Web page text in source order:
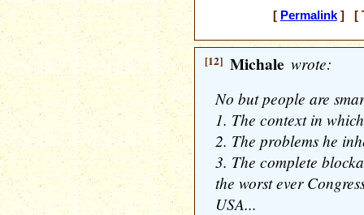
[ Permalink] [
[12] Michale wrote:
No but people are
1. The context in
2. The problems he
3. The complete
the worst ever
USA...